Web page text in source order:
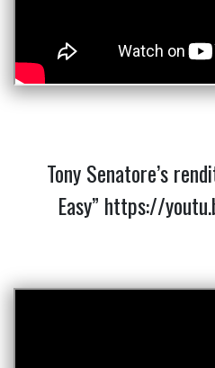
Tony Senatore’s
Easy” https://